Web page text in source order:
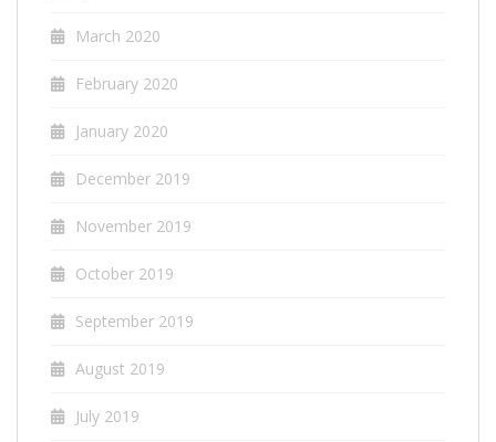
March 2020
February 2020
January 2020
December 2019
November 2019
October 2019
September 2019
August 2019
July 2019